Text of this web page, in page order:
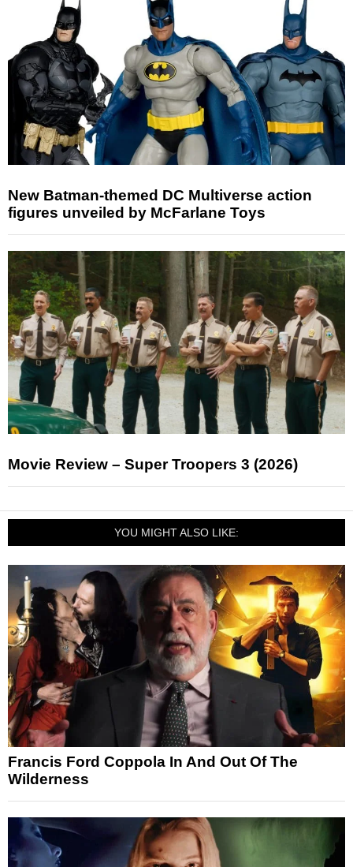
New Batman-themed DC Multiverse action
figures unveiled by McFarlane Toys
Movie Review – Super Troopers 3 (2026)
YOU MIGHT ALSO LIKE:
Francis Ford Coppola In And Out Of The
Wilderness